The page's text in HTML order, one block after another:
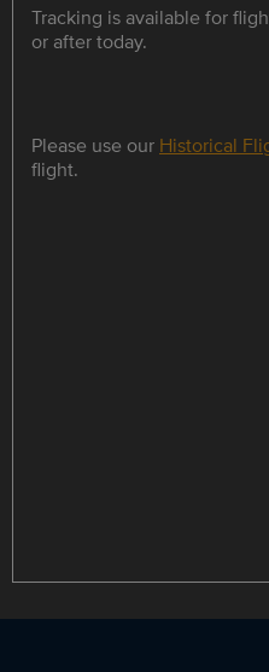
Tracking is available for
or after today.
Please use our Historical
flight.